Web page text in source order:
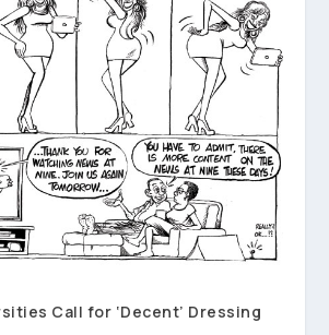
Call for ‘Decent’ Dressing